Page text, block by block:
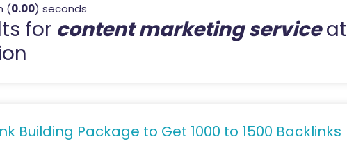
(0.00) seconds
for content marketing serviceat
Building Package to Get 1000 to 1500 Backlinks